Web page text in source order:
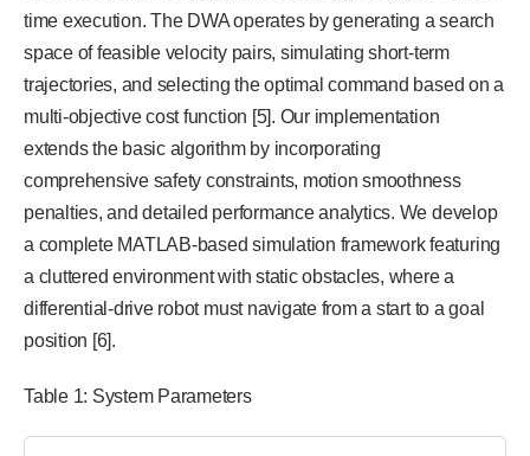
time execution. The DWA operates by generating a search
space of feasible velocity pairs, simulating short-term
trajectories, and selecting the optimal command based on a
multi-objective cost function [5]. Our implementation
extends the basic algorithm by incorporating
comprehensive safety constraints, motion smoothness
penalties, and detailed performance analytics. We develop
a complete MATLAB-based simulation framework featuring
a cluttered environment with static obstacles, where a
differential-drive robot must navigate from a start to a goal
position [6].
Table 1: System Parameters